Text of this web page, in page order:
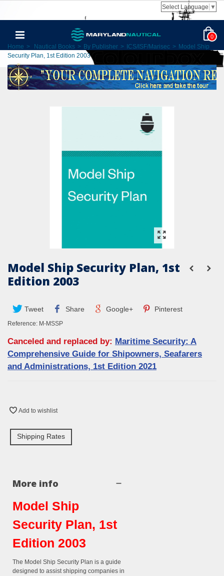
Select Language ▼
0
Home > Nautical Books > By Publisher > ICS/ISF/Marisec > Model Ship
Security Plan, 1st Edition 2003
Model Ship Security Plan, 1st
Edition 2003
Tweet Share Google+ Pinterest
Reference: M-MSSP
Canceled and replaced by: Maritime Security: A
Comprehensive Guide for Shipowners, Seafarers
and Administrations, 1st Edition 2021
Add to wishlist
Shipping Rates
More info
Model Ship
Security Plan, 1st
Edition 2003
The Model Ship Security Plan is a guide
designed to assist shipping companies in